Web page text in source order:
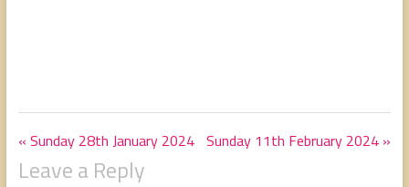
« Sunday 28th January 2024 Sunday 11th February 2024 »
Leave a Reply